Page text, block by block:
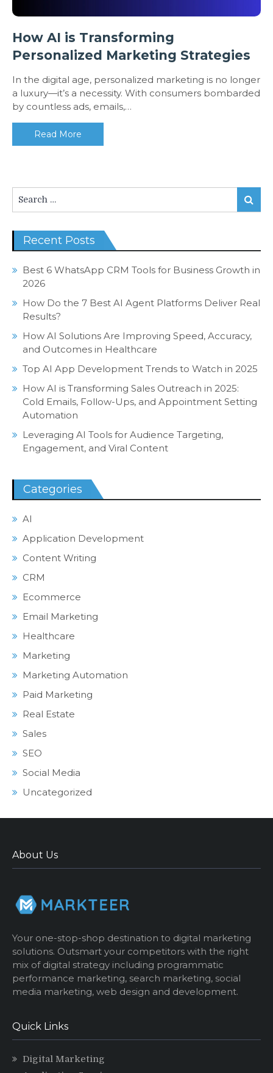
How AI is Transforming
Personalized Marketing Strategies
In the digital age, personalized marketing is no longer
a luxury—it’s a necessity. With consumers bombarded
by countless ads, emails,…
Read More
for:
Search
Recent Posts
Best 6 WhatsApp CRM Tools for Business Growth in
2026
How Do the 7 Best AI Agent Platforms Deliver Real
Results?
How AI Solutions Are Improving Speed, Accuracy,
and Outcomes in Healthcare
Top AI App Development Trends to Watch in 2025
How AI is Transforming Sales Outreach in 2025:
Cold Emails, Follow-Ups, and Appointment Setting
Automation
Leveraging AI Tools for Audience Targeting,
Engagement, and Viral Content
Categories
AI
Application Development
Content Writing
CRM
Ecommerce
Email Marketing
Healthcare
Marketing
Marketing Automation
Paid Marketing
Real Estate
Sales
SEO
Social Media
Uncategorized
About Us
Your one-stop-shop destination to digital marketing
solutions. Outsmart your competitors with the right
mix of digital strategy including programmatic
performance marketing, search marketing, social
media marketing, web design and development.
Quick Links
Digital Marketing